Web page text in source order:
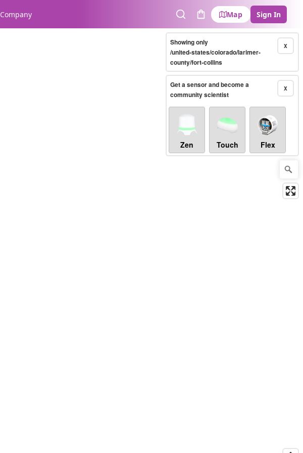
Company
SearchCart
Map Sign In
X
Showing only
/united-states/colorado/larimer-
county/fort-collins
X
Get a sensor and become a
community scientist
Zen Touch Flex